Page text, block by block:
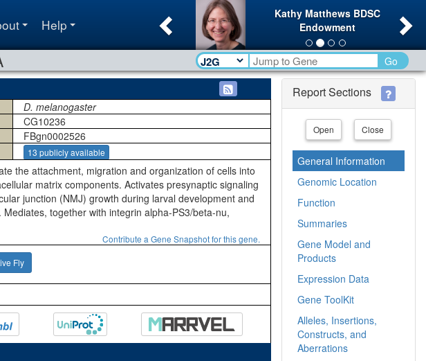
Help
Kathy Matthews BDSC
Endowment
Previous
Go
D. melanogaster
CG10236
FBgn0002526
13 publicly available
the attachment, migration and organization of cells into
matrix components. Activates presynaptic signaling
junction (NMJ) growth during larval development and
together with integrin alpha-PS3/beta-nu,
Contribute a Gene Snapshot for this gene.
Fly
Report Sections
Open Close
General Information
Genomic Location
Function
Summaries
Gene Model and
Products
Expression Data
Gene ToolKit
Alleles, Insertions,
Constructs, and
Aberrations